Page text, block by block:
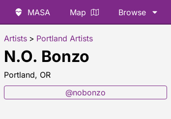
MASA Map Browse
Artists > Portland Artists
N.O. Bonzo
Portland, OR
@nobonzo